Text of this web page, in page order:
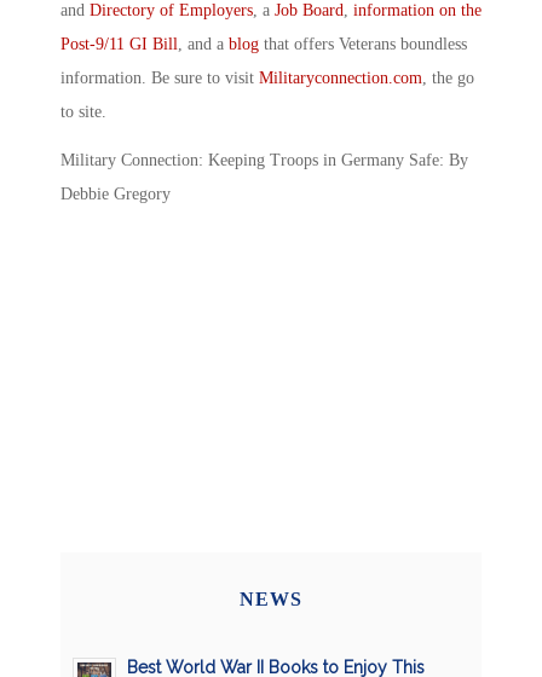
and Directory of Employers, a Job Board, information on the
Post-9/11 GI Bill, and a blog that offers Veterans boundless
information. Be sure to visit Militaryconnection.com, the go
to site.
Military Connection: Keeping Troops in Germany Safe: By
Debbie Gregory
NEWS
Best World War II Books to Enjoy This